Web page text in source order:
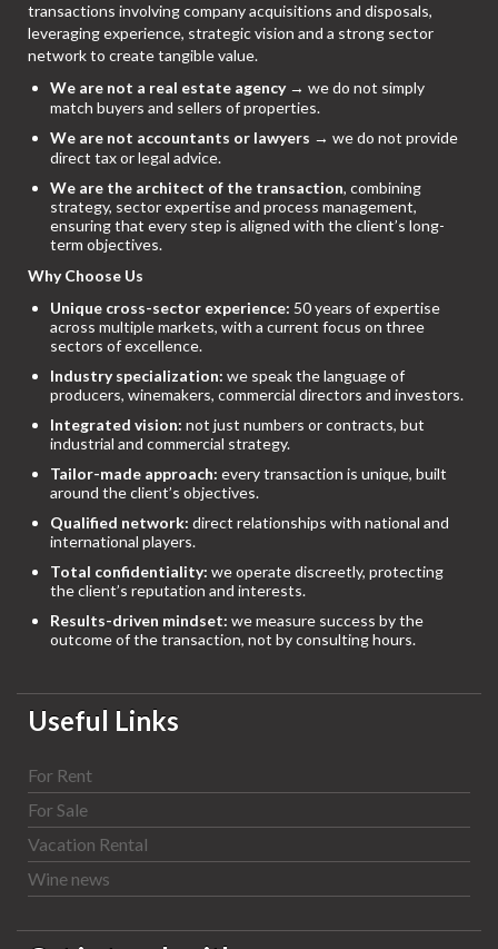
transactions involving company acquisitions and disposals,
leveraging experience, strategic vision and a strong sector
network to create tangible value.
We are not a real estate agency→ we do not simply
match buyers and sellers of properties.
We are not accountants or lawyers → we do not provide
direct tax or legal advice.
We are the architect of the transaction, combining
strategy, sector expertise and process management,
ensuring that every step is aligned with the client’s long-
term objectives.
Why Choose Us
Unique cross-sector experience: 50 years of expertise
across multiple markets, with a current focus on three
sectors of excellence.
Industry specialization: we speak the language of
producers, winemakers, commercial directors and investors.
Integrated vision: not just numbers or contracts, but
industrial and commercial strategy.
Tailor-made approach: every transaction is unique, built
around the client’s objectives.
Qualified network: direct relationships with national and
international players.
Total confidentiality: we operate discreetly, protecting
the client’s reputation and interests.
Results-driven mindset: we measure success by the
outcome of the transaction, not by consulting hours.
Useful Links
For Rent
For Sale
Vacation Rental
Wine news